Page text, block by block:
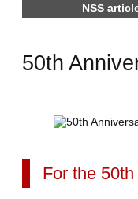
NSS
50th
For the